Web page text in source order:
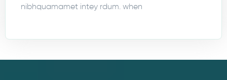
nibhquamamet intey rdum. when